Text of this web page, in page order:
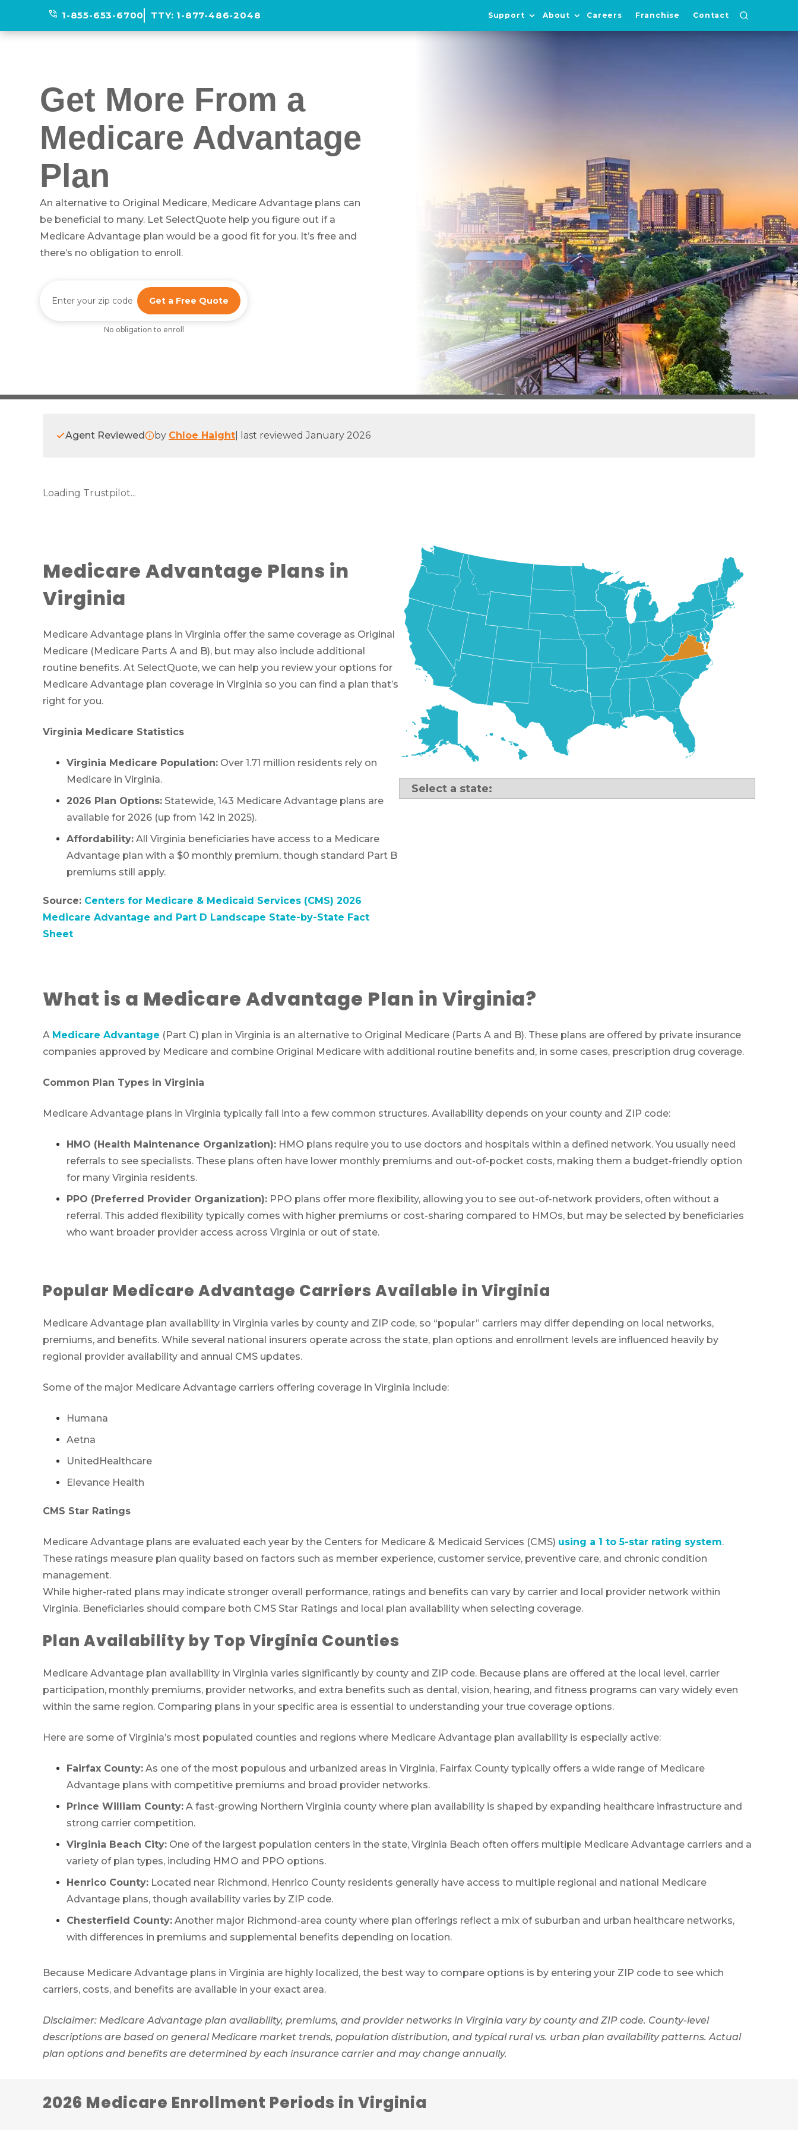
phone_in_talk 1-855-653-6700 TTY: 1-877-486-2048 Support About Careers Franchise Contact
Get More From a
Medicare Advantage
Plan
An alternative to Original Medicare, Medicare Advantage plans can
be beneficial to many. Let SelectQuote help you figure out if a
Medicare Advantage plan would be a good fit for you. It’s free and
there’s no obligation to enroll.
Get a Free Quote
No obligation to enroll
Agent Reviewed by Chloe Haight last reviewedJanuary 2026
Loading Trustpilot...
Medicare Advantage Plans in
Virginia
Medicare Advantage plans in Virginia offer the same coverage as Original
Medicare (Medicare Parts A and B), but may also include additional
routine benefits. At SelectQuote, we can help you review your options for
Medicare Advantage plan coverage in Virginia so you can find a plan that’s
right for you.
Virginia Medicare Statistics
Virginia Medicare Population: Over 1.71 million residents rely on
Medicare in Virginia.
2026 Plan Options: Statewide, 143 Medicare Advantage plans are
available for 2026 (up from 142 in 2025).
Affordability: All Virginia beneficiaries have access to a Medicare
Advantage plan with a $0 monthly premium, though standard Part B
premiums still apply.
Source: Centers for Medicare & Medicaid Services (CMS) 2026
Medicare Advantage and Part D Landscape State-by-State Fact
Sheet
What is a Medicare Advantage Plan in Virginia?
A Medicare Advantage (Part C) plan in Virginia is an alternative to Original Medicare (Parts A and B). These plans are offered by private insurance
companies approved by Medicare and combine Original Medicare with additional routine benefits and, in some cases, prescription drug coverage.
Common Plan Types in Virginia
Medicare Advantage plans in Virginia typically fall into a few common structures. Availability depends on your county and ZIP code:
HMO (Health Maintenance Organization): HMO plans require you to use doctors and hospitals within a defined network. You usually need
referrals to see specialists. These plans often have lower monthly premiums and out-of-pocket costs, making them a budget-friendly option
for many Virginia residents.
PPO (Preferred Provider Organization): PPO plans offer more flexibility, allowing you to see out-of-network providers, often without a
referral. This added flexibility typically comes with higher premiums or cost-sharing compared to HMOs, but may be selected by beneficiaries
who want broader provider access across Virginia or out of state.
Popular Medicare Advantage Carriers Available in Virginia
Medicare Advantage plan availability in Virginia varies by county and ZIP code, so “popular” carriers may differ depending on local networks,
premiums, and benefits. While several national insurers operate across the state, plan options and enrollment levels are influenced heavily by
regional provider availability and annual CMS updates.
Some of the major Medicare Advantage carriers offering coverage in Virginia include:
Humana
Aetna
UnitedHealthcare
Elevance Health
CMS Star Ratings
Medicare Advantage plans are evaluated each year by the Centers for Medicare & Medicaid Services (CMS) using a 1 to 5-star rating system.
These ratings measure plan quality based on factors such as member experience, customer service, preventive care, and chronic condition
management.
While higher-rated plans may indicate stronger overall performance, ratings and benefits can vary by carrier and local provider network within
Virginia. Beneficiaries should compare both CMS Star Ratings and local plan availability when selecting coverage.
Plan Availability by Top Virginia Counties
Medicare Advantage plan availability in Virginia varies significantly by county and ZIP code. Because plans are offered at the local level, carrier
participation, monthly premiums, provider networks, and extra benefits such as dental, vision, hearing, and fitness programs can vary widely even
within the same region. Comparing plans in your specific area is essential to understanding your true coverage options.
Here are some of Virginia’s most populated counties and regions where Medicare Advantage plan availability is especially active:
Fairfax County: As one of the most populous and urbanized areas in Virginia, Fairfax County typically offers a wide range of Medicare
Advantage plans with competitive premiums and broad provider networks.
Prince William County: A fast-growing Northern Virginia county where plan availability is shaped by expanding healthcare infrastructure and
strong carrier competition.
Virginia Beach City: One of the largest population centers in the state, Virginia Beach often offers multiple Medicare Advantage carriers and a
variety of plan types, including HMO and PPO options.
Henrico County: Located near Richmond, Henrico County residents generally have access to multiple regional and national Medicare
Advantage plans, though availability varies by ZIP code.
Chesterfield County: Another major Richmond-area county where plan offerings reflect a mix of suburban and urban healthcare networks,
with differences in premiums and supplemental benefits depending on location.
Because Medicare Advantage plans in Virginia are highly localized, the best way to compare options is by entering your ZIP code to see which
carriers, costs, and benefits are available in your exact area.
Disclaimer: Medicare Advantage plan availability, premiums, and provider networks in Virginia vary by county and ZIP code. County-level
descriptions are based on general Medicare market trends, population distribution, and typical rural vs. urban plan availability patterns. Actual
plan options and benefits are determined by each insurance carrier and may change annually.
2026 Medicare Enrollment Periods in Virginia
to get answers to your Medicare questions,
to simplify the entire process. Call1-833-574-3011
(TTY:1-877-486-2048) to get started.
We’ll call you.